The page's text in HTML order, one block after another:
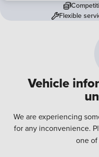
Vehicle
We are experiencing
for any inconvenience.
one of
Flexible